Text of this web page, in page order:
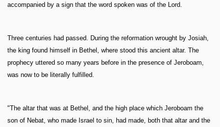
accompanied by a sign that the word spoken was of the Lord.
Three centuries had passed. During the reformation wrought by Josiah,
the king found himself in Bethel, where stood this ancient altar. The
prophecy uttered so many years before in the presence of Jeroboam,
was now to be literally fulfilled.
"The altar that was at Bethel, and the high place which Jeroboam the
son of Nebat, who made Israel to sin, had made, both that altar and the